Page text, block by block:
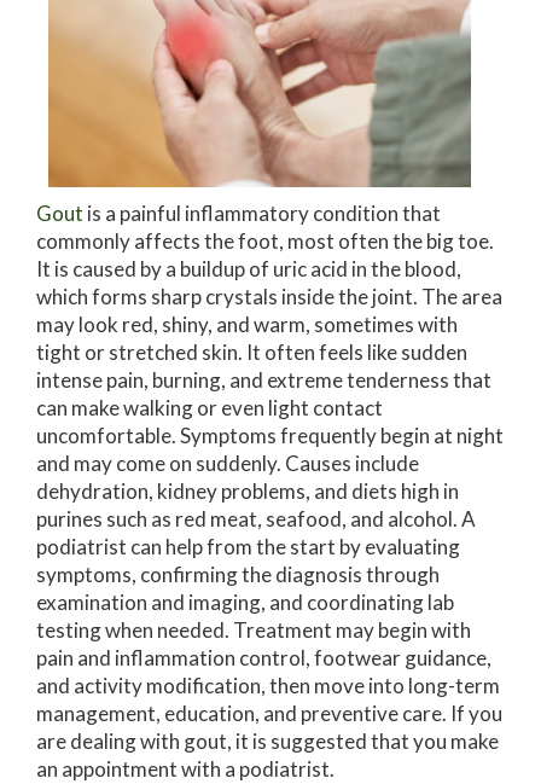
Gout is a painful inflammatory condition that
commonly affects the foot, most often the big toe.
It is caused by a buildup of uric acid in the blood,
which forms sharp crystals inside the joint. The area
may look red, shiny, and warm, sometimes with
tight or stretched skin. It often feels like sudden
intense pain, burning, and extreme tenderness that
can make walking or even light contact
uncomfortable. Symptoms frequently begin at night
and may come on suddenly. Causes include
dehydration, kidney problems, and diets high in
purines such as red meat, seafood, and alcohol. A
podiatrist can help from the start by evaluating
symptoms, confirming the diagnosis through
examination and imaging, and coordinating lab
testing when needed. Treatment may begin with
pain and inflammation control, footwear guidance,
and activity modification, then move into long-term
management, education, and preventive care. If you
are dealing with gout, it is suggested that you make
an appointment with a podiatrist.